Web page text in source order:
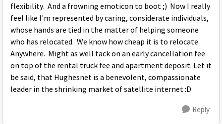
flexibility. And a frowning emoticon to boot ;) Now I really
feel like I'm represented by caring, considerate individuals,
whose hands are tied in the matter of helping someone
who has relocated. We know how cheap it is to relocate
Anywhere. Might as well tack on an early cancellation fee
on top of the rental truck fee and apartment deposit. Let it
be said, that Hughesnet is a benevolent, compassionate
leader in the shrinking market of satellite internet :D
Reply